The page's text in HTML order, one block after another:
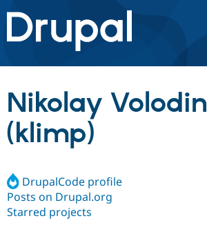
Drupal.org home
Discover Drupal
Build with Drupal
Partners & Services
Community
Nikolay Volodin
(klimp)
DrupalCode profile
Posts on Drupal.org
Starred projects